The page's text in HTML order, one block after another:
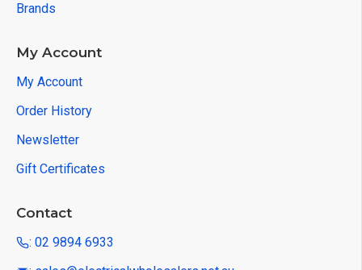
Brands
My Account
My Account
Order History
Newsletter
Gift Certificates
Contact
: 02 9894 6933